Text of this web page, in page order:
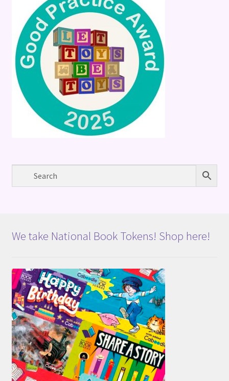
We take National Book Tokens! Shop here!